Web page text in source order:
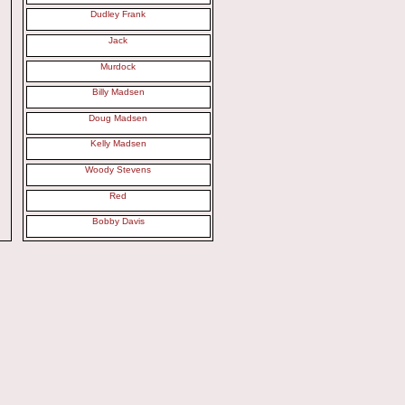
Dudley Frank
Jack
Murdock
Billy Madsen
Doug Madsen
Kelly Madsen
Woody Stevens
Red
Bobby Davis